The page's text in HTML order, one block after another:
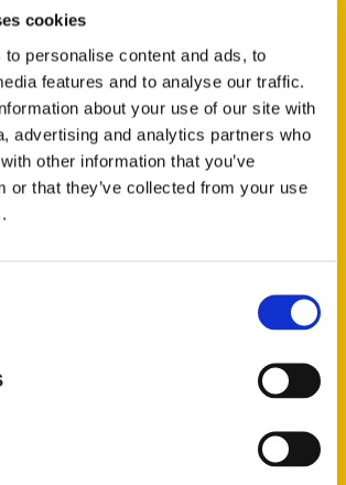
cookies
personalise content and ads, to
features and to analyse our traffic.
about your use of our site with
advertising and analytics partners who
other information that you’ve
or that they’ve collected from your use
Jefferson Barracks:
Defending the United
States Since 1826, An
Illustrated Timeline
(Preorder)